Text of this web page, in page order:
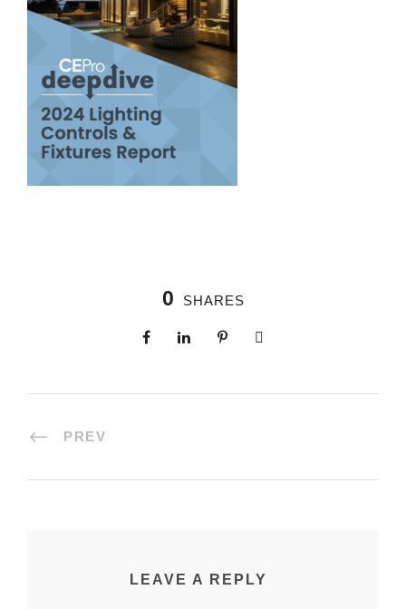
0 SHARES
PREV
LEAVE A REPLY